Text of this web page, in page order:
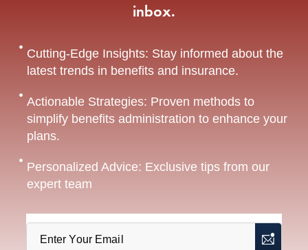
inbox.
Cutting-Edge Insights: Stay informed about the
latest trends in benefits and insurance.
Actionable Strategies: Proven methods to
simplify benefits administration to enhance your
plans.
Personalized Advice: Exclusive tips from our
expert team